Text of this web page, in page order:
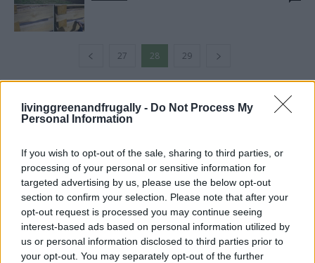
livinggreenandfrugally - Do Not Process My
Personal Information
If you wish to opt-out of the sale, sharing to third parties, or
processing of your personal or sensitive information for
targeted advertising by us, please use the below opt-out
section to confirm your selection. Please note that after your
opt-out request is processed you may continue seeing
interest-based ads based on personal information utilized by
us or personal information disclosed to third parties prior to
your opt-out. You may separately opt-out of the further
27 28 29
FOLLOW US